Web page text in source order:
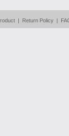
| Return Policy |